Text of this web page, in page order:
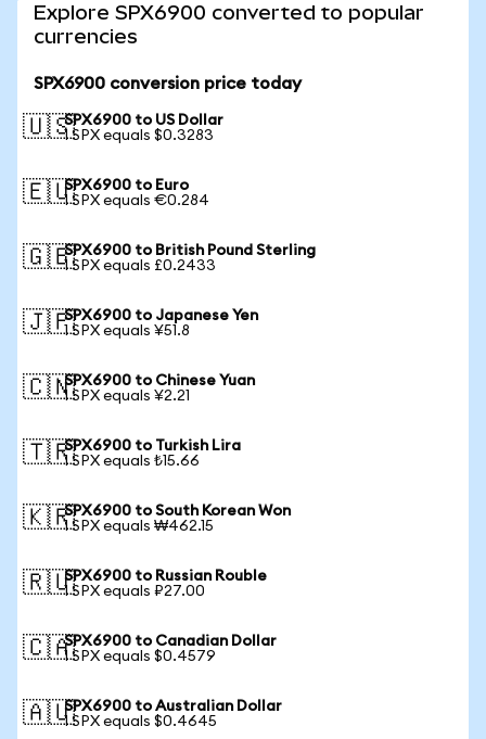
Explore SPX6900 converted to popular
currencies
SPX6900 conversion price today
🇺🇸SPX6900 to US Dollar
1 SPX equals $0.3283
🇪🇺SPX6900 to Euro
1 SPX equals €0.284
🇬🇧SPX6900 to British Pound Sterling
1 SPX equals £0.2433
🇯🇵SPX6900 to Japanese Yen
1 SPX equals ¥51.8
🇨🇳SPX6900 to Chinese Yuan
1 SPX equals ¥2.21
🇹🇷SPX6900 to Turkish Lira
1 SPX equals ₺15.66
🇰🇷SPX6900 to South Korean Won
1 SPX equals ₩462.15
🇷🇺SPX6900 to Russian Rouble
1 SPX equals ₽27.00
🇨🇦SPX6900 to Canadian Dollar
1 SPX equals $0.4579
🇦🇺SPX6900 to Australian Dollar
1 SPX equals $0.4645